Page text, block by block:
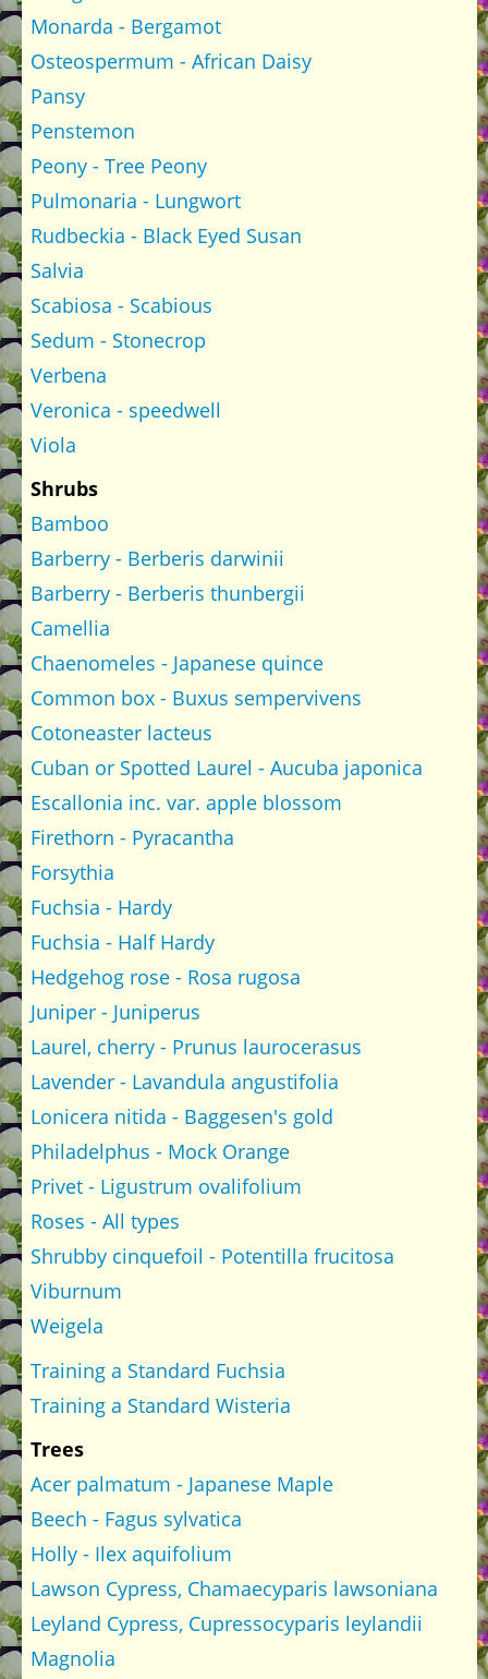
Monarda - Bergamot
Osteospermum - African Daisy
Pansy
Penstemon
Peony - Tree Peony
Pulmonaria - Lungwort
Rudbeckia - Black Eyed Susan
Salvia
Scabiosa - Scabious
Sedum - Stonecrop
Verbena
Veronica - speedwell
Viola
Shrubs
Bamboo
Barberry - Berberis darwinii
Barberry - Berberis thunbergii
Camellia
Chaenomeles - Japanese quince
Common box - Buxus sempervivens
Cotoneaster lacteus
Cuban or Spotted Laurel - Aucuba japonica
Escallonia inc. var. apple blossom
Firethorn - Pyracantha
Forsythia
Fuchsia - Hardy
Fuchsia - Half Hardy
Hedgehog rose - Rosa rugosa
Juniper - Juniperus
Laurel, cherry - Prunus laurocerasus
Lavender - Lavandula angustifolia
Lonicera nitida - Baggesen's gold
Philadelphus - Mock Orange
Privet - Ligustrum ovalifolium
Roses - All types
Shrubby cinquefoil - Potentilla frucitosa
Viburnum
Weigela
Training a Standard Fuchsia
Training a Standard Wisteria
Trees
Acer palmatum - Japanese Maple
Beech - Fagus sylvatica
Holly - Ilex aquifolium
Lawson Cypress, Chamaecyparis lawsoniana
Leyland Cypress, Cupressocyparis leylandii
Magnolia